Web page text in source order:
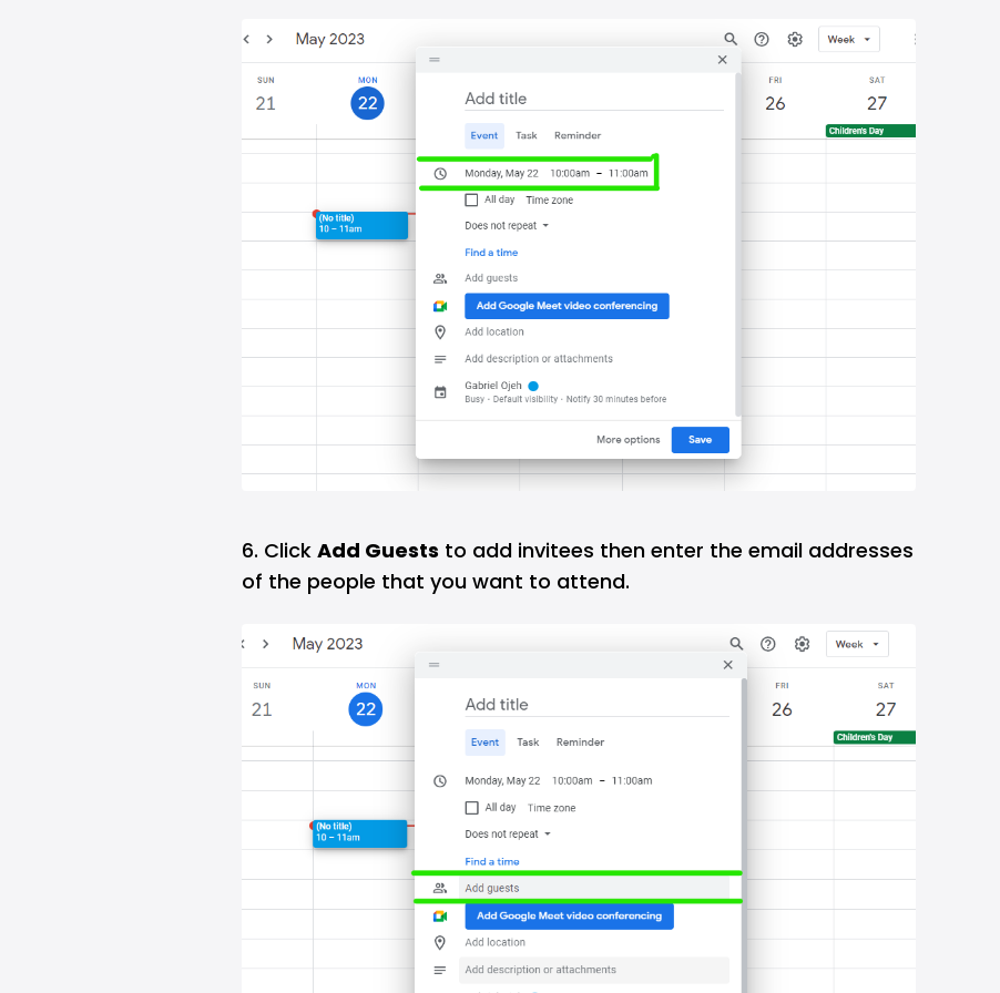
6. Click Add Guests to add invitees then enter the email addresses
of the people that you want to attend.